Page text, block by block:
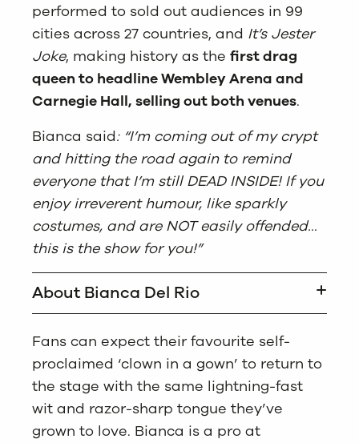
performed to sold out audiences in 99
cities across 27 countries, and It’s Jester
Joke, making history as the first drag
queen to headline Wembley Arena and
Carnegie Hall, selling out both venues.
Bianca said: “I’m coming out of my crypt
and hitting the road again to remind
everyone that I’m still DEAD INSIDE! If you
enjoy irreverent humour, like sparkly
costumes, and are NOT easily offended…
this is the show for you!”
About Bianca Del Rio
Fans can expect their favourite self-
proclaimed ‘clown in a gown’ to return to
the stage with the same lightning-fast
wit and razor-sharp tongue they’ve
grown to love. Bianca is a pro at